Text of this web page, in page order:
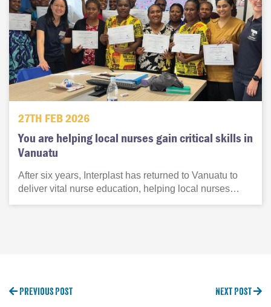
27TH FEB 2026
You are helping local nurses gain critical skills in
Vanuatu
After six years, Interplast has returned to Vanuatu to
deliver vital nurse education, helping local nurses…
Previous Post Next Post